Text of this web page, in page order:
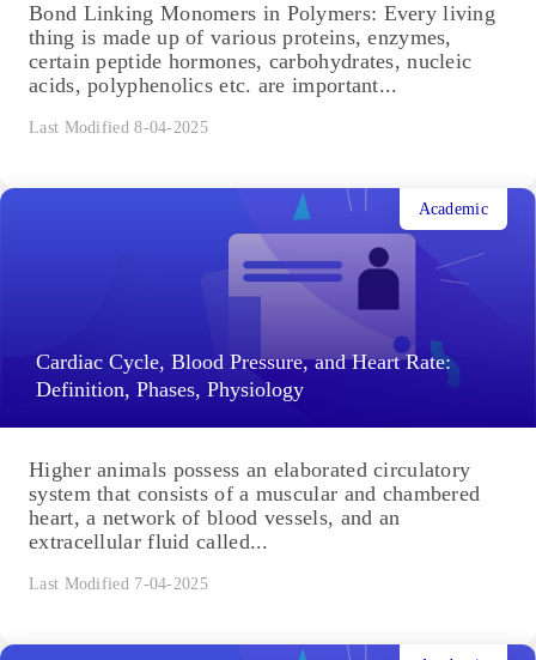
Bond Linking Monomers in Polymers: Every living
thing is made up of various proteins, enzymes,
certain peptide hormones, carbohydrates, nucleic
acids, polyphenolics etc. are important...
Last Modified 8-04-2025
Cardiac Cycle, Blood Pressure, and Heart Rate:
Definition, Phases, Physiology
Academic
Higher animals possess an elaborated circulatory
system that consists of a muscular and chambered
heart, a network of blood vessels, and an
extracellular fluid called...
Last Modified 7-04-2025